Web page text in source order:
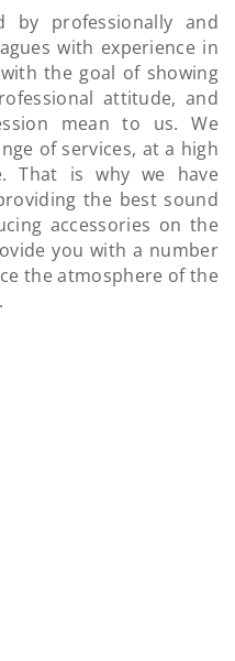
by professionally and
with experience in
the goal of showing
attitude, and
mean to us. We
of services, at a high
That is why we have
the best sound
accessories on the
you with a number
the atmosphere of the